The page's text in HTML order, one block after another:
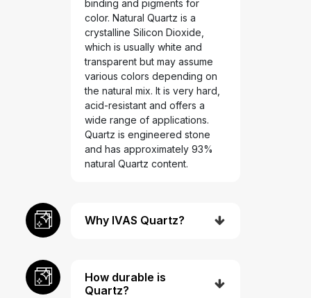
binding and pigments for
color. Natural Quartz is a
crystalline Silicon Dioxide,
which is usually white and
transparent but may assume
various colors depending on
the natural mix. It is very hard,
acid-resistant and offers a
wide range of applications.
Quartz is engineered stone
and has approximately 93%
natural Quartz content.
Why IVAS Quartz?
How durable is
Quartz?